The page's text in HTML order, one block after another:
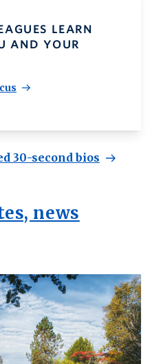
LEARN
AND YOUR
30-second bios
news